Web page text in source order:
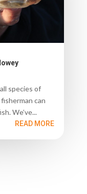
species of
can
We’ve...
READ MORE